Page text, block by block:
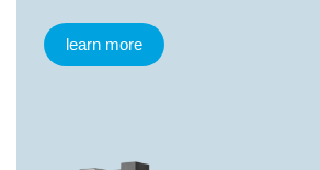
learn more